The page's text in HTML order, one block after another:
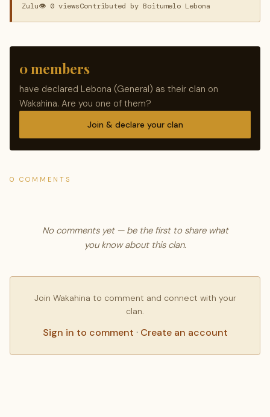
Zulu👁 0 viewsContributed by Boitumelo Lebona
0 members
have declared Lebona (General) as their clan on
Wakahina. Are you one of them?
Join & declare your clan
0 COMMENTS
No comments yet — be the first to share what
you know about this clan.
Join Wakahina to comment and connect with your
clan.
Sign in to comment · Create an account